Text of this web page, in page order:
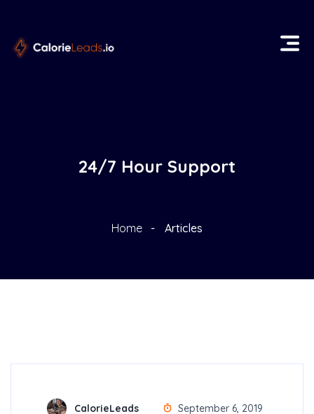
24/7 Hour Support
Home Articles
CalorieLeads September 6, 2019